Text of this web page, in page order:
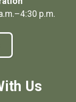
–4:30 p.m.
Us